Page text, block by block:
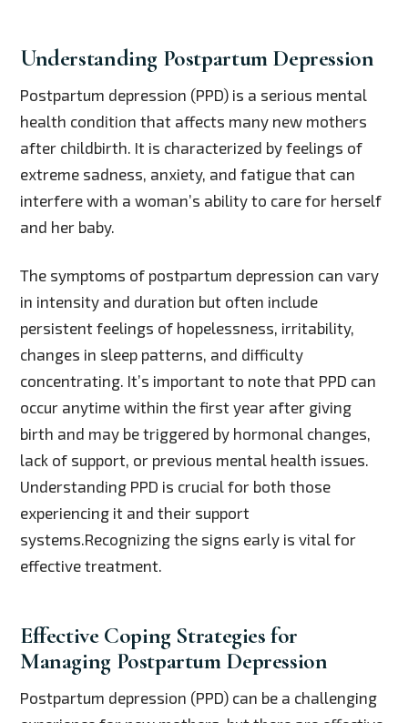
Understanding Postpartum Depression
Postpartum depression (PPD) is a serious mental
health condition that affects many new mothers
after childbirth. It is characterized by feelings of
extreme sadness, anxiety, and fatigue that can
interfere with a woman’s ability to care for herself
and her baby.
The symptoms of postpartum depression can vary
in intensity and duration but often include
persistent feelings of hopelessness, irritability,
changes in sleep patterns, and difficulty
concentrating. It’s important to note that PPD can
occur anytime within the first year after giving
birth and may be triggered by hormonal changes,
lack of support, or previous mental health issues.
Understanding PPD is crucial for both those
experiencing it and their support
systems.Recognizing the signs early is vital for
effective treatment.
Effective Coping Strategies for
Managing Postpartum Depression
Postpartum depression (PPD) can be a challenging